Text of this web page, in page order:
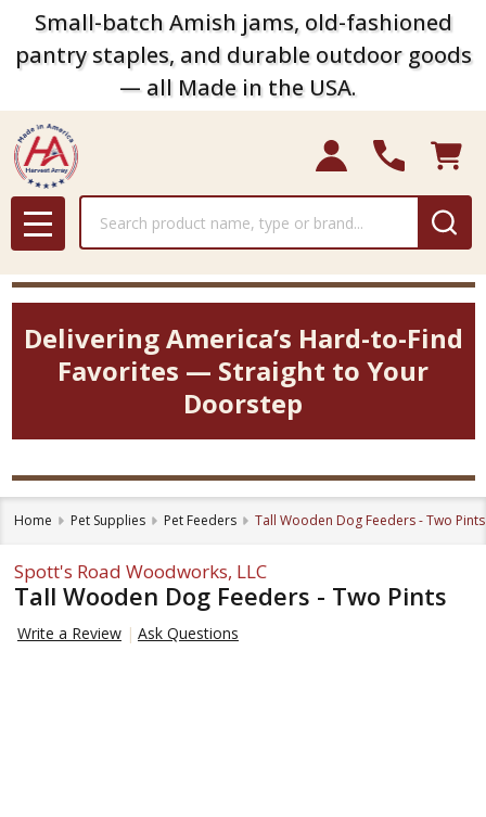
Small-batch Amish jams, old-fashioned
pantry staples, and durable outdoor goods
— all Made in the USA.
MENU
Delivering America’s Hard-to-Find
Favorites — Straight to Your
Doorstep
Home Pet Supplies Pet Feeders Tall Wooden Dog Feeders - Two Pints
Spott's Road Woodworks, LLC
Tall Wooden Dog Feeders - Two Pints
Write a Review Ask Questions